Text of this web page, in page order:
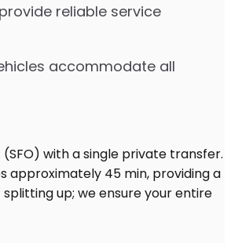
reliable service
accommodate all